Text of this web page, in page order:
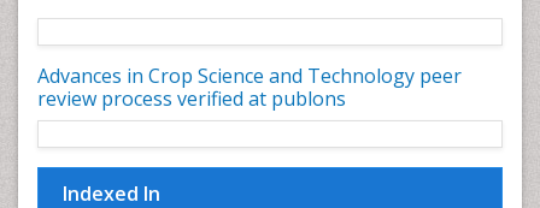
Advances in Crop Science and Technology peer
review process verified at publons
Indexed In
Rice and Aquaculture
Rice and Nutrition
Rice husk
Rice production
Seed Production